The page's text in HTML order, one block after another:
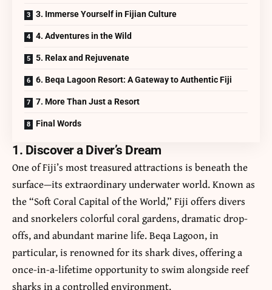
3. Immerse Yourself in Fijian Culture
4. Adventures in the Wild
5. Relax and Rejuvenate
6. Beqa Lagoon Resort: A Gateway to Authentic Fiji
7. More Than Just a Resort
Final Words
1. Discover a Diver’s Dream
One of Fiji’s most treasured attractions is beneath the
surface—its extraordinary underwater world. Known as
the “Soft Coral Capital of the World,” Fiji offers divers
and snorkelers colorful coral gardens, dramatic drop-
offs, and abundant marine life. Beqa Lagoon, in
particular, is renowned for its shark dives, offering a
once-in-a-lifetime opportunity to swim alongside reef
sharks in a controlled environment.